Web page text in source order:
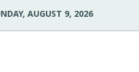
AUGUST 9, 2026